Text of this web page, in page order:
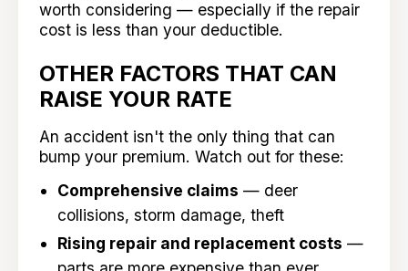
worth considering — especially if the repair
cost is less than your deductible.
OTHER FACTORS THAT CAN
RAISE YOUR RATE
An accident isn't the only thing that can
bump your premium. Watch out for these:
Comprehensive claims — deer
collisions, storm damage, theft
Rising repair and replacement costs —